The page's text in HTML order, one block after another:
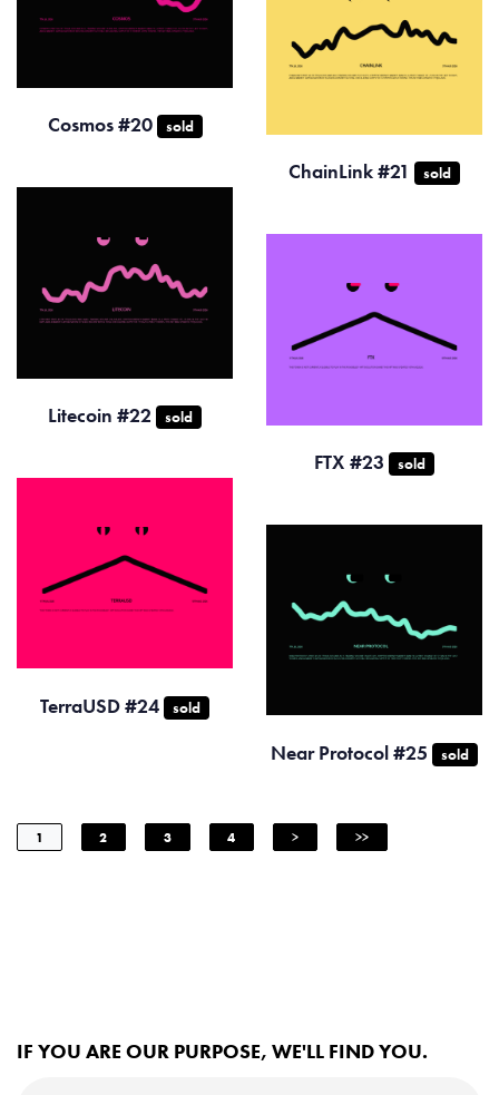
Cosmos #20 sold
ChainLink #21 sold
Litecoin #22 sold
FTX #23 sold
TerraUSD #24 sold
Near Protocol #25 sold
1 2 3 4 > >>
IF YOU ARE OUR PURPOSE, WE'LL FIND YOU.